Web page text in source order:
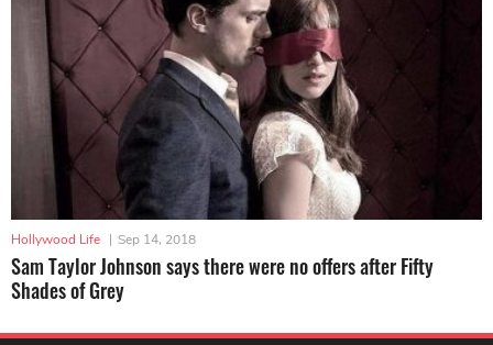
Hollywood Life | Sep 14, 2018
Sam Taylor Johnson says there were no offers after Fifty
Shades of Grey